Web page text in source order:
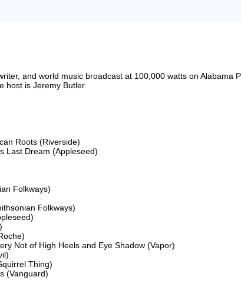
and world music broadcast at 100,000 watts on Alabama
host is Jeremy Butler.
Roots (Riverside)
Last Dream (Appleseed)
Folkways)
Folkways)
Not of High Heels and Eye Shadow (Vapor)
Thing)
(Vanguard)